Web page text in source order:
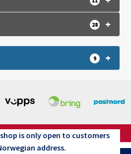
+
28
+
9
is only open to customers
address.